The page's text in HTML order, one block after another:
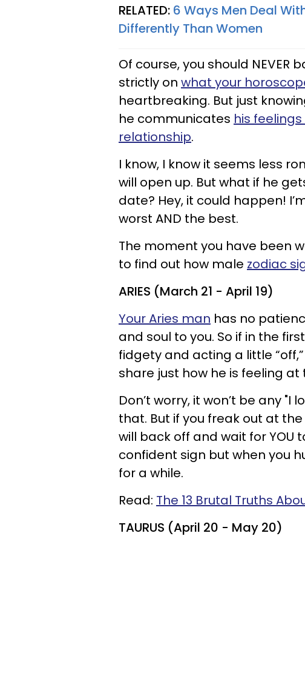
RELATED: 6 Ways Men Deal
Differently Than Women
Of course, you should NEVER
strictly on what your
heartbreaking. But just
he communicates his
relationship.
I know, I know it seems less
will open up. But what if he
date? Hey, it could happen!
worst AND the best.
The moment you have been
to find out how male zodiac
ARIES (March 21 - April 19)
Your Aries man has no
and soul to you. So if in the
fidgety and acting a little
share just how he is feeling
Don’t worry, it won’t be any "I
that. But if you freak out at
will back off and wait for YOU
confident sign but when you
for a while.
Read: The 13 Brutal Truths
TAURUS (April 20 - May 20)